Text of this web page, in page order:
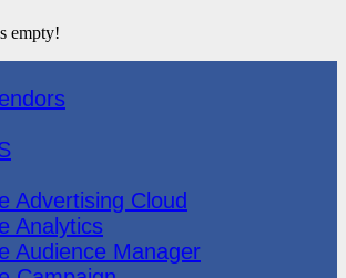
empty!
Advertising Cloud
Analytics
Audience Manager